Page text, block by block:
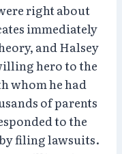
right about
immediately
and Halsey
hero to the
whom he had
of parents
to the
filing lawsuits.